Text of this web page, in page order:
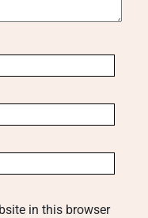
in this browser